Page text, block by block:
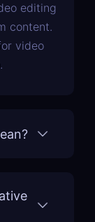
editing
content.
video